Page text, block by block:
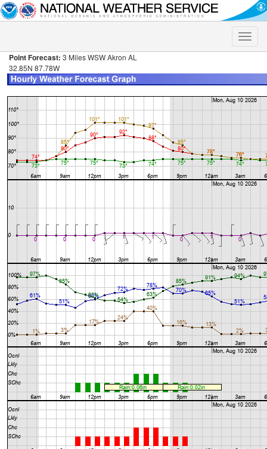
Toggle
Point Forecast: 3 Miles WSW Akron AL
32.85N 87.78W